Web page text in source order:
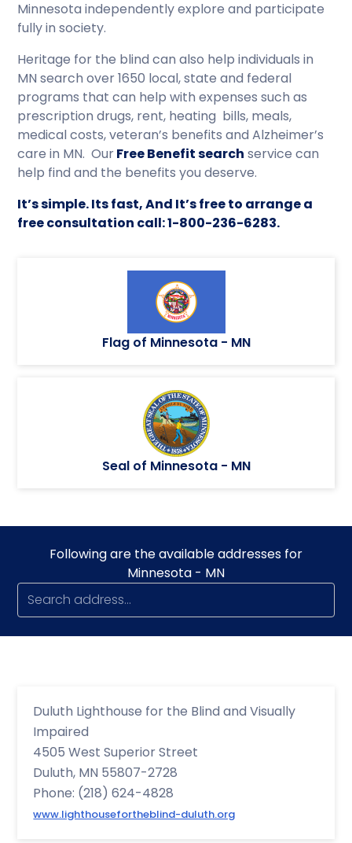
Minnesota independently explore and participate
fully in society.
Heritage for the blind can also help individuals in
MN search over 1650 local, state and federal
programs that can help with expenses such as
prescription drugs, rent, heating bills, meals,
medical costs, veteran’s benefits and Alzheimer’s
care in MN. OurFree Benefit search service can
help find and the benefits you deserve.
It’s simple. Its fast, And It’s free to arrange a
free consultation call: 1-800-236-6283.
Flag of Minnesota - MN
Seal of Minnesota - MN
Following are the available addresses for
Minnesota - MN
Duluth Lighthouse for the Blind and Visually
Impaired
4505 West Superior Street
Duluth, MN 55807-2728
Phone: (218) 624-4828
www.lighthousefortheblind-duluth.org